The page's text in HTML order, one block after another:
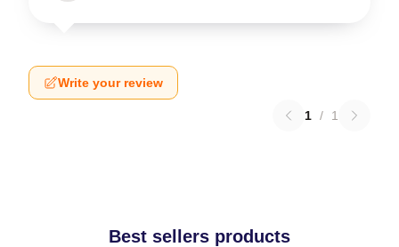
Write your review
1 / 1
Best sellers products